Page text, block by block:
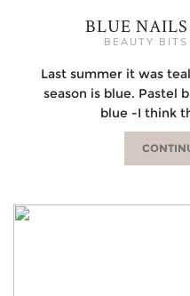
BLUE
BEAUTY BITS
Last summer it was
season is blue. Pastel
blue -I think